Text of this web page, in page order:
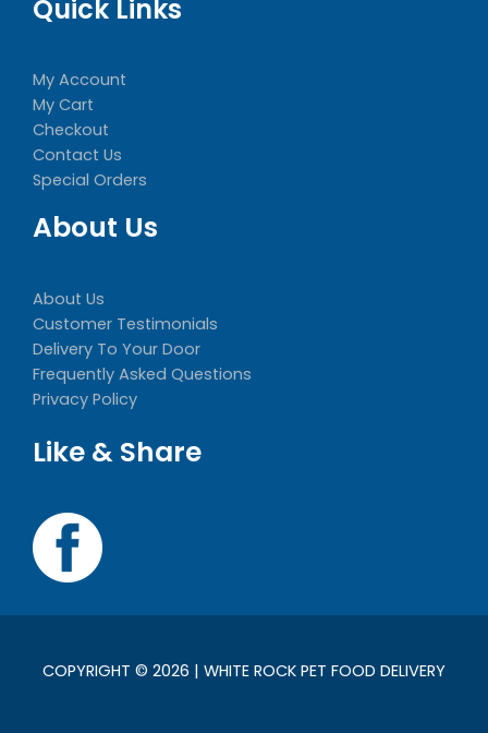
Quick Links
My Account
My Cart
Checkout
Contact Us
Special Orders
About Us
About Us
Customer Testimonials
Delivery To Your Door
Frequently Asked Questions
Privacy Policy
Like & Share
COPYRIGHT © 2026 | WHITE ROCK PET FOOD DELIVERY